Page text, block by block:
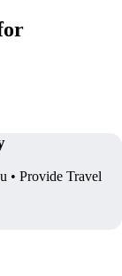
• Provide Travel